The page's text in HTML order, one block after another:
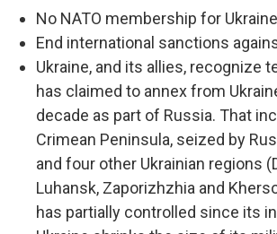
No NATO membership for Ukraine
End international sanctions
Ukraine, and its allies, recognize
has claimed to annex from
decade as part of Russia. That
Crimean Peninsula, seized by
and four other Ukrainian regions
Luhansk, Zaporizhzhia and
has partially controlled since its